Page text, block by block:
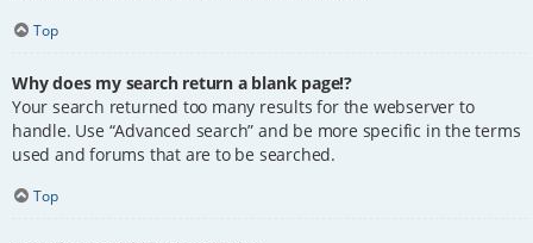
Top
Why does my search return a blank page!?
Your search returned too many results for the webserver to
handle. Use “Advanced search” and be more specific in the terms
used and forums that are to be searched.
Top